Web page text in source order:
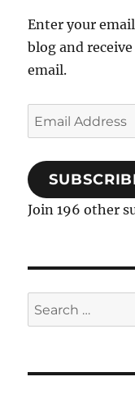
Enter your
blog and
email.
Email
Address
Join 196 other
Search
for: